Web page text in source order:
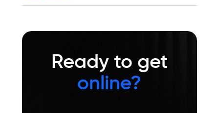
Ready to get
online?